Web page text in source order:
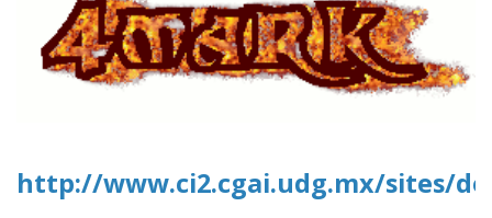
http://www.ci2.cgai.udg.mx/sites/